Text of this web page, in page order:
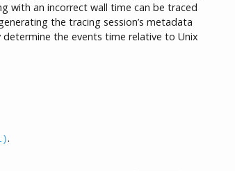
with an incorrect wall time can be traced
the tracing session’s metadata
the events time relative to Unix
.